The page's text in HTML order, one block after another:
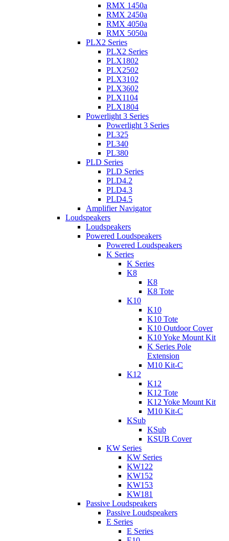
RMX 1450a
RMX 2450a
RMX 4050a
RMX 5050a
PLX2 Series
PLX2 Series
PLX1802
PLX2502
PLX3102
PLX3602
PLX1104
PLX1804
Powerlight 3 Series
Powerlight 3 Series
PL325
PL340
PL380
PLD Series
PLD Series
PLD4.2
PLD4.3
PLD4.5
Amplifier Navigator
Loudspeakers
Loudspeakers
Powered Loudspeakers
Powered Loudspeakers
K Series
K Series
K8
K8
K8 Tote
K10
K10
K10 Tote
K10 Outdoor Cover
K10 Yoke Mount Kit
K Series Pole
Extension
M10 Kit-C
K12
K12
K12 Tote
K12 Yoke Mount Kit
M10 Kit-C
KSub
KSub
KSUB Cover
KW Series
KW Series
KW122
KW152
KW153
KW181
Passive Loudspeakers
Passive Loudspeakers
E Series
E Series